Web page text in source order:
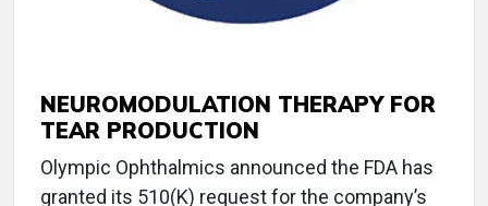
NEUROMODULATION THERAPY FOR
TEAR PRODUCTION
Olympic Ophthalmics announced the FDA has
granted its 510(K) request for the company’s